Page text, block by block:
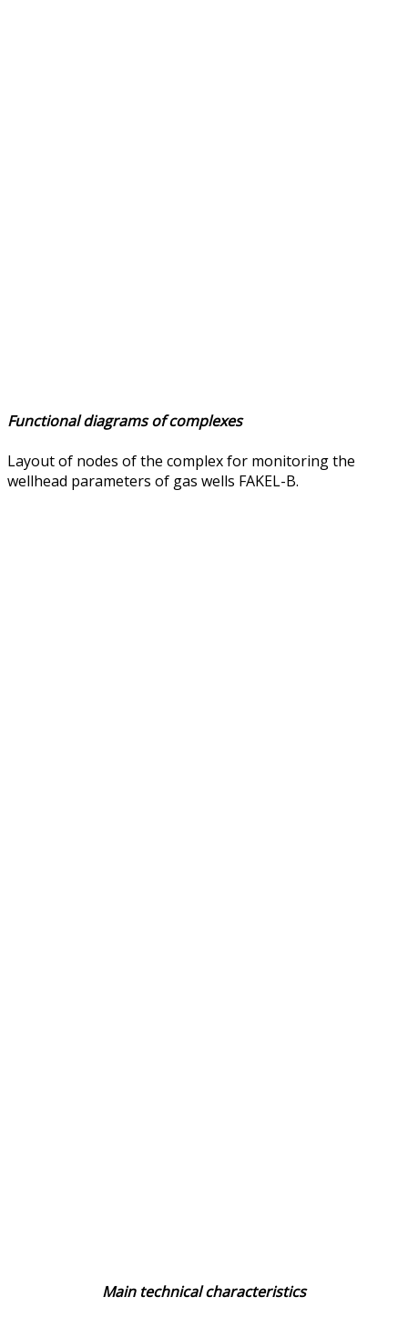
Functional diagrams of complexes
Layout of nodes of the complex for monitoring the
wellhead parameters of gas wells FAKEL-B.
Main technical characteristics